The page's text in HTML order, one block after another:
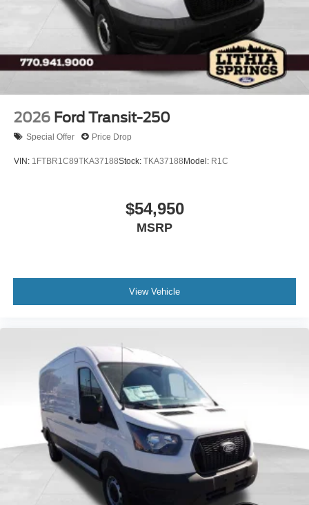
2026 Ford Transit-250
Special Offer Price Drop
VIN: 1FTBR1C89TKA37188Stock: TKA37188Model: R1C
$54,950
MSRP
View Vehicle